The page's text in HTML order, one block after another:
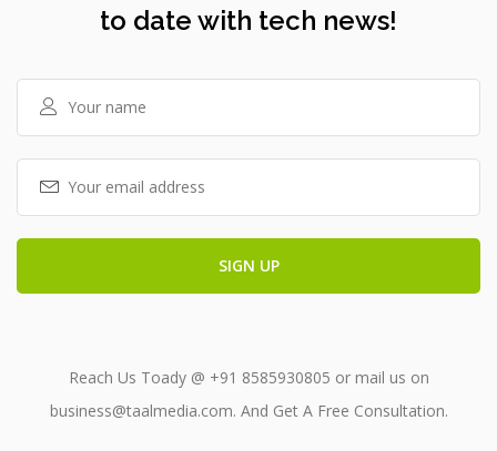
to date with tech news!
Reach Us Toady @ +91 8585930805 or mail us on
business@taalmedia.com. And Get A Free Consultation.